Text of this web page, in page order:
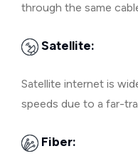
through the same
Satellite:
Satellite internet is
speeds due to a far-
Fiber: